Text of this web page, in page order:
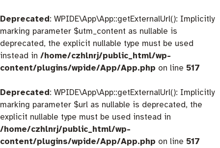
Deprecated: WPIDE\App\App::getExternalUrl(): Implicitly
marking parameter $utm_content as nullable is
deprecated, the explicit nullable type must be used
instead in /home/czhlnrj/public_html/wp-
content/plugins/wpide/App/App.php on line 517
Deprecated: WPIDE\App\App::getExternalUrl(): Implicitly
marking parameter $url as nullable is deprecated, the
explicit nullable type must be used instead in
/home/czhlnrj/public_html/wp-
content/plugins/wpide/App/App.php on line 517